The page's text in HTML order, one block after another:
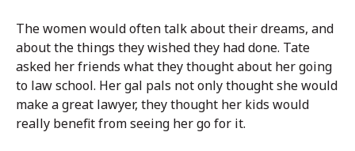
The women would often talk about their dreams, and
about the things they wished they had done. Tate
asked her friends what they thought about her going
to law school. Her gal pals not only thought she would
make a great lawyer, they thought her kids would
really benefit from seeing her go for it.